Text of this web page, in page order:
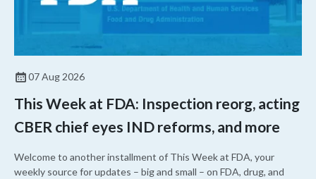
07 Aug 2026
This Week at FDA: Inspection reorg, acting
CBER chief eyes IND reforms, and more
Welcome to another installment of This Week at FDA, your
weekly source for updates – big and small – on FDA, drug, and